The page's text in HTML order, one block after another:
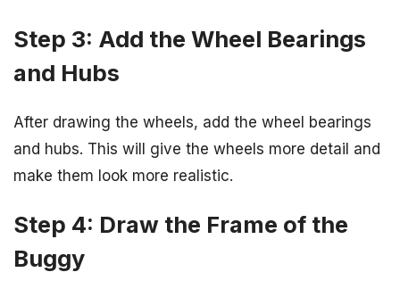
Step 3: Add the Wheel Bearings
and Hubs
After drawing the wheels, add the wheel bearings
and hubs. This will give the wheels more detail and
make them look more realistic.
Step 4: Draw the Frame of the
Buggy